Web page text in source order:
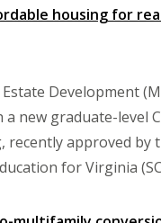
housing for
Development
new graduate-level
recently approved by
for Virginia